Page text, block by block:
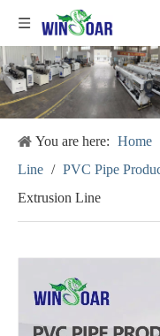
You are here: Home
Line / PVC Pipe
Extrusion Line